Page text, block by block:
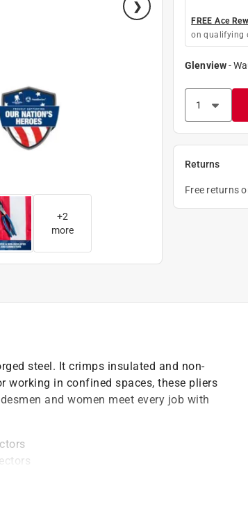
+2
more
FREE Ace
on qualifying
Glenview-
Returns
Free returns
steel. It crimps insulated and non-
working in confined spaces, these pliers
and women meet every job with